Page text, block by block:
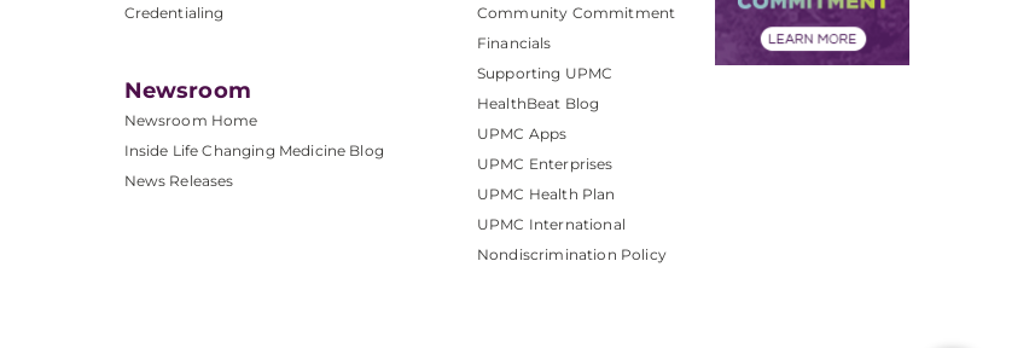
Credentialing
Newsroom
Newsroom Home
Inside Life Changing Medicine Blog
News Releases
Community Commitment
Financials
Supporting UPMC
HealthBeat Blog
UPMC Apps
UPMC Enterprises
UPMC Health Plan
UPMC International
Nondiscrimination Policy